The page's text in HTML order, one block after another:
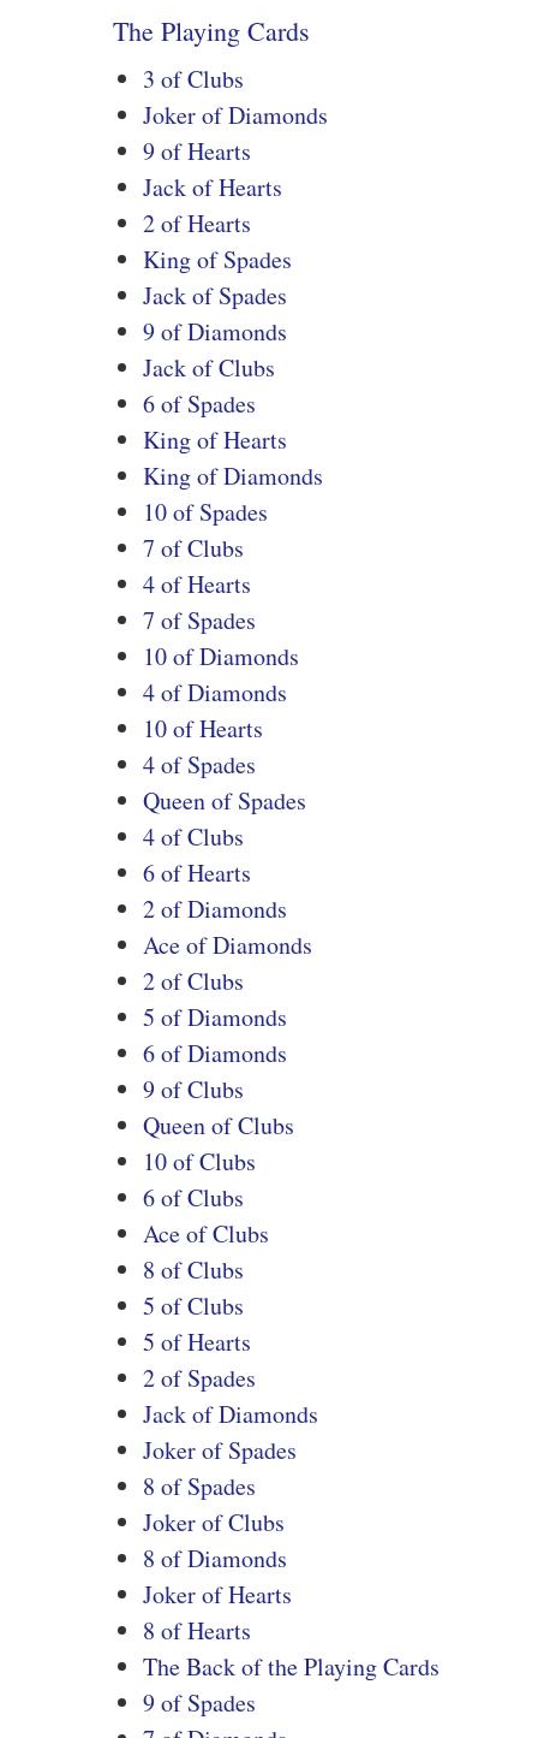
The Playing Cards
3 of Clubs
Joker of Diamonds
9 of Hearts
Jack of Hearts
2 of Hearts
King of Spades
Jack of Spades
9 of Diamonds
Jack of Clubs
6 of Spades
King of Hearts
King of Diamonds
10 of Spades
7 of Clubs
4 of Hearts
7 of Spades
10 of Diamonds
4 of Diamonds
10 of Hearts
4 of Spades
Queen of Spades
4 of Clubs
6 of Hearts
2 of Diamonds
Ace of Diamonds
2 of Clubs
5 of Diamonds
6 of Diamonds
9 of Clubs
Queen of Clubs
10 of Clubs
6 of Clubs
Ace of Clubs
8 of Clubs
5 of Clubs
5 of Hearts
2 of Spades
Jack of Diamonds
Joker of Spades
8 of Spades
Joker of Clubs
8 of Diamonds
Joker of Hearts
8 of Hearts
The Back of the Playing Cards
9 of Spades